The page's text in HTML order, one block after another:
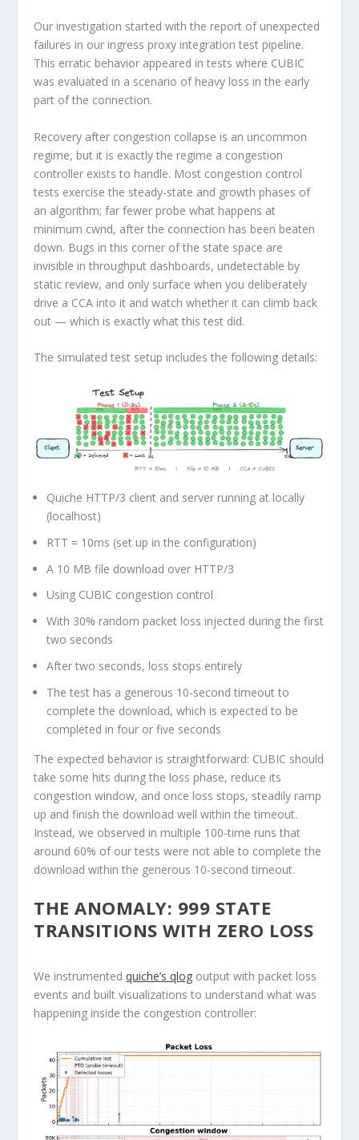
Our investigation started with the report of unexpected
failures in our ingress proxy integration test pipeline.
This erratic behavior appeared in tests where CUBIC
was evaluated in a scenario of heavy loss in the early
part of the connection.
Recovery after congestion collapse is an uncommon
regime, but it is exactly the regime a congestion
controller exists to handle. Most congestion control
tests exercise the steady-state and growth phases of
an algorithm; far fewer probe what happens at
minimum cwnd, after the connection has been beaten
down. Bugs in this corner of the state space are
invisible in throughput dashboards, undetectable by
static review, and only surface when you deliberately
drive a CCA into it and watch whether it can climb back
out — which is exactly what this test did.
The simulated test setup includes the following details:
Quiche HTTP/3 client and server running at locally
(localhost)
RTT = 10ms (set up in the configuration)
A 10 MB file download over HTTP/3
Using CUBIC congestion control
With 30% random packet loss injected during thefirst
two seconds
After two seconds, loss stops entirely
The test has a generous 10-second timeout to
complete the download, which is expected to be
completed in four or five seconds
The expected behavior is straightforward: CUBIC should
take some hits during the loss phase, reduce its
congestion window, and once loss stops, steadily ramp
up and finish the download well within the timeout.
Instead, we observed in multiple 100-time runs that
around 60% of our tests were not able to complete the
download within the generous 10-second timeout.
THE ANOMALY: 999 STATE
TRANSITIONS WITH ZERO LOSS
We instrumented quiche’s qlog output with packet loss
events and built visualizations to understand what was
happening inside the congestion controller: